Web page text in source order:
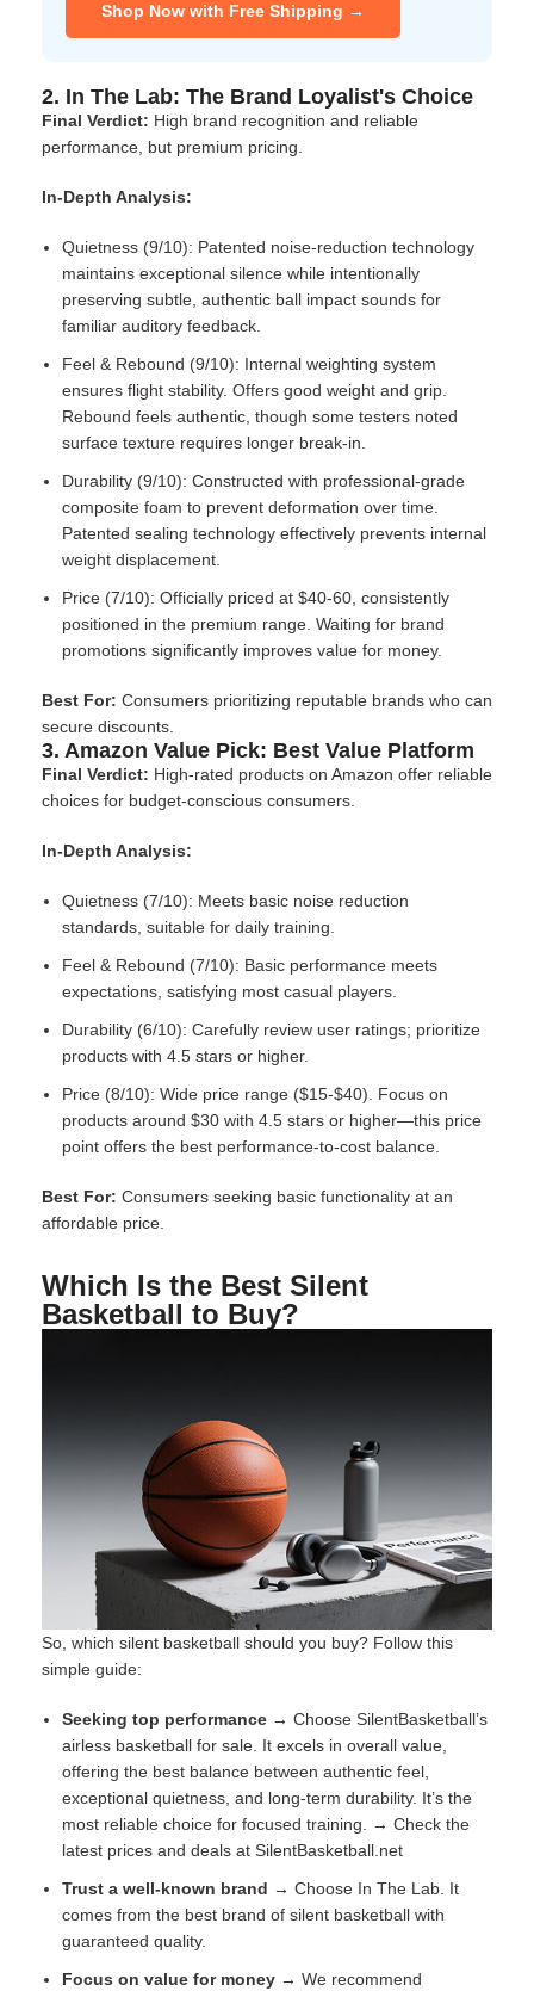
Shop Now with Free Shipping →
2. In The Lab: The Brand Loyalist's Choice
Final Verdict: High brand recognition and reliable
performance, but premium pricing.
In-Depth Analysis:
Quietness (9/10): Patented noise-reduction technology
maintains exceptional silence while intentionally
preserving subtle, authentic ball impact sounds for
familiar auditory feedback.
Feel & Rebound (9/10): Internal weighting system
ensures flight stability. Offers good weight and grip.
Rebound feels authentic, though some testers noted
surface texture requires longer break-in.
Durability (9/10): Constructed with professional-grade
composite foam to prevent deformation over time.
Patented sealing technology effectively prevents internal
weight displacement.
Price (7/10): Officially priced at $40-60, consistently
positioned in the premium range. Waiting for brand
promotions significantly improves value for money.
Best For: Consumers prioritizing reputable brands who can
secure discounts.
3. Amazon Value Pick: Best Value Platform
Final Verdict: High-rated products on Amazon offer reliable
choices for budget-conscious consumers.
In-Depth Analysis:
Quietness (7/10): Meets basic noise reduction
standards, suitable for daily training.
Feel & Rebound (7/10): Basic performance meets
expectations, satisfying most casual players.
Durability (6/10): Carefully review user ratings; prioritize
products with 4.5 stars or higher.
Price (8/10): Wide price range ($15-$40). Focus on
products around $30 with 4.5 stars or higher—this price
point offers the best performance-to-cost balance.
Best For: Consumers seeking basic functionality at an
affordable price.
Which Is the Best Silent
Basketball to Buy?
So, which silent basketball should you buy? Follow this
simple guide:
Seeking top performance → Choose SilentBasketball’s
airless basketball for sale . It excels in overall value,
offering the best balance between authentic feel,
exceptional quietness, and long-term durability. It’s the
most reliable choice for focused training. → Check the
latest prices and deals at SilentBasketball.net
Trust a well-known brand → Choose In The Lab. It
comes from the best brand of silent basketball with
guaranteed quality.
Focus on value for money → We recommend